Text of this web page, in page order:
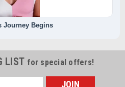
Journey Begins
LIST for special offers!